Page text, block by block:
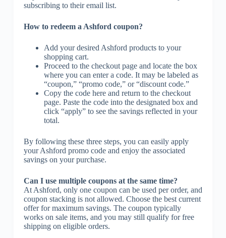
subscribing to their email list.
How to redeem a Ashford coupon?
Add your desired Ashford products to your
shopping cart.
Proceed to the checkout page and locate the box
where you can enter a code. It may be labeled as
“coupon,” “promo code,” or “discount code.”
Copy the code here and return to the checkout
page. Paste the code into the designated box and
click “apply” to see the savings reflected in your
total.
By following these three steps, you can easily apply
your Ashford promo code and enjoy the associated
savings on your purchase.
Can I use multiple coupons at the same time?
At Ashford, only one coupon can be used per order, and
coupon stacking is not allowed. Choose the best current
offer for maximum savings. The coupon typically
works on sale items, and you may still qualify for free
shipping on eligible orders.